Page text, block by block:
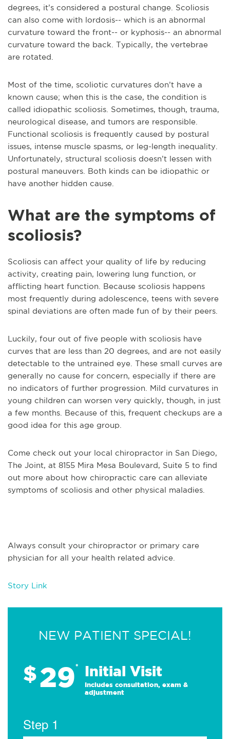
degrees, it’s considered a postural change. Scoliosis
can also come with lordosis-- which is an abnormal
curvature toward the front-- or kyphosis-- an abnormal
curvature toward the back. Typically, the vertebrae
are rotated.
Most of the time, scoliotic curvatures don’t have a
known cause; when this is the case, the condition is
called idiopathic scoliosis. Sometimes, though, trauma,
neurological disease, and tumors are responsible.
Functional scoliosis is frequently caused by postural
issues, intense muscle spasms, or leg-length inequality.
Unfortunately, structural scoliosis doesn’t lessen with
postural maneuvers. Both kinds can be idiopathic or
have another hidden cause.
What are the symptoms of
scoliosis?
Scoliosis can affect your quality of life by reducing
activity, creating pain, lowering lung function, or
afflicting heart function. Because scoliosis happens
most frequently during adolescence, teens with severe
spinal deviations are often made fun of by their peers.
Luckily, four out of five people with scoliosis have
curves that are less than 20 degrees, and are not easily
detectable to the untrained eye. These small curves are
generally no cause for concern, especially if there are
no indicators of further progression. Mild curvatures in
young children can worsen very quickly, though, in just
a few months. Because of this, frequent checkups are a
good idea for this age group.
Come check out your local chiropractor in San Diego,
The Joint, at 8155 Mira Mesa Boulevard, Suite 5 to find
out more about how chiropractic care can alleviate
symptoms of scoliosis and other physical maladies.
Always consult your chiropractor or primary care
physician for all your health related advice.
Story Link
NEW PATIENT SPECIAL!
$29* Initial Visit
Includes consultation, exam &
adjustment
Step 1